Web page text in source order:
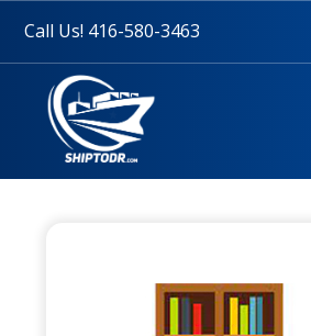
Call Us! 416-580-3463